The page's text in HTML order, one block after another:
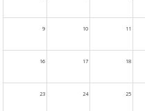
9 10 11
16 17 18
23 24 25